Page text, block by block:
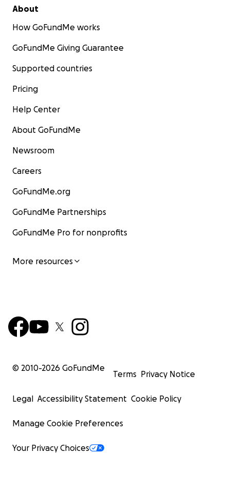
About
How GoFundMe works
GoFundMe Giving Guarantee
Supported countries
Pricing
Help Center
About GoFundMe
Newsroom
Careers
GoFundMe.org
GoFundMe Partnerships
GoFundMe Pro for nonprofits
More resources
© 2010-2026 GoFundMe
Terms Privacy Notice
Legal Accessibility Statement Cookie Policy
Manage Cookie Preferences
Your Privacy Choices